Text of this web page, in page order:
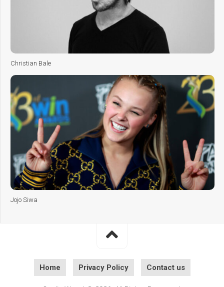
Christian Bale
Jojo Siwa
Home Privacy Policy Contact us